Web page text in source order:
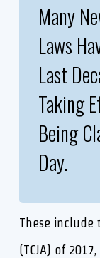
Many
Laws
Last
Taking
Being
Day.
These include
(TCJA) of